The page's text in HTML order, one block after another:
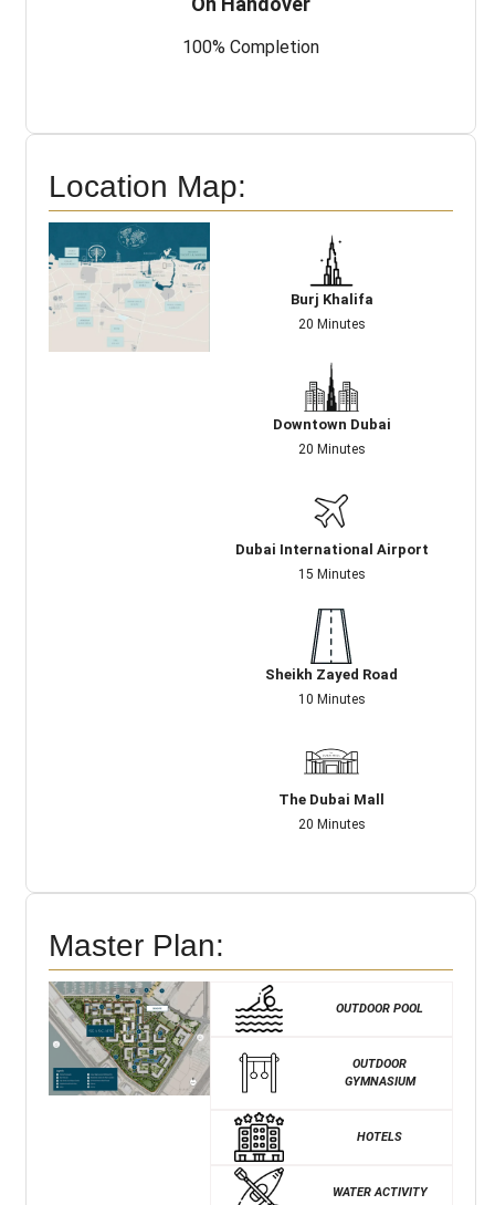
100% Completion
Location Map:
Burj Khalifa
20 Minutes
Downtown Dubai
20 Minutes
Dubai International Airport
15 Minutes
Sheikh Zayed Road
10 Minutes
The Dubai Mall
20 Minutes
Master Plan:
OUTDOOR POOL
OUTDOOR
GYMNASIUM
HOTELS
WATER ACTIVITY